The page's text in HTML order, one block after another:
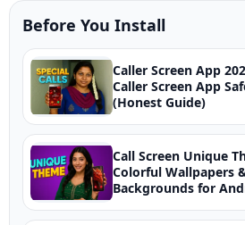
Before You Install
Caller Screen App
Caller Screen App
(Honest Guide)
Call Screen Unique
Colorful Wallpapers
Backgrounds for